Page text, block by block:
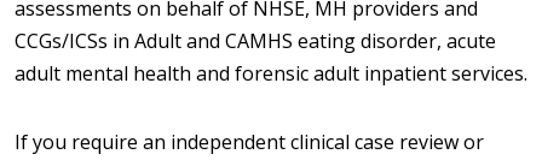
assessments on behalf of NHSE, MH providers and
CCGs/ICSs in Adult and CAMHS eating disorder, acute
adult mental health and forensic adult inpatient services.
If you require an independent clinical case review or